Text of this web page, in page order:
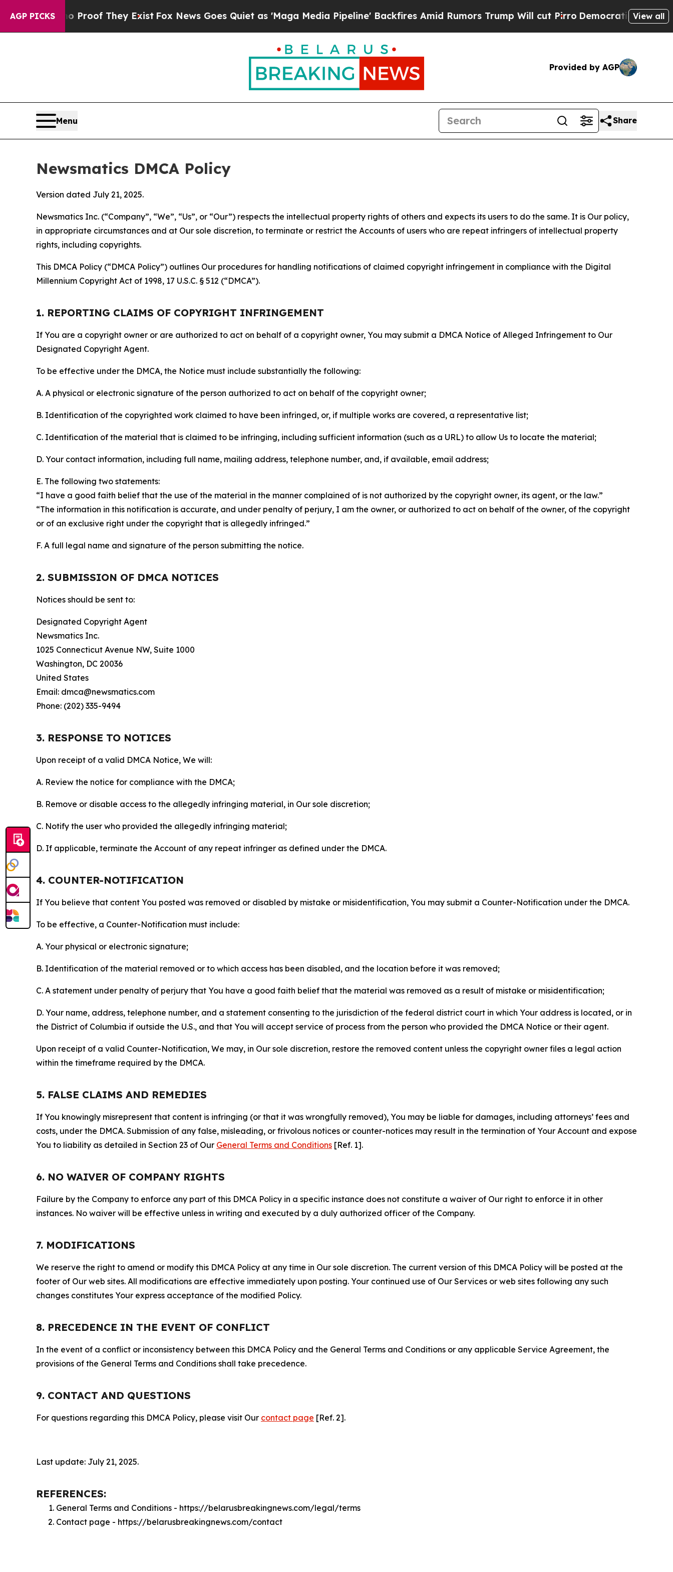
AGP PICKS
no Proof They ExistFox News Goes Quiet as 'Maga Media Pipeline' Backfires Amid Rumors Trump Will cut PirroDemocratic Socialists ofView all
Provided by AGP
Menu Share
Newsmatics DMCA Policy
Version dated July 21, 2025.
Newsmatics Inc. (“Company”, “We”, “Us”, or “Our”) respects the intellectual property rights of others and expects its users to do the same. It is Our policy,
in appropriate circumstances and at Our sole discretion, to terminate or restrict the Accounts of users who are repeat infringers of intellectual property
rights, including copyrights.
This DMCA Policy (“DMCA Policy”) outlines Our procedures for handling notifications of claimed copyright infringement in compliance with the Digital
Millennium Copyright Act of 1998, 17 U.S.C. § 512 (“DMCA”).
1. REPORTING CLAIMS OF COPYRIGHT INFRINGEMENT
If You are a copyright owner or are authorized to act on behalf of a copyright owner, You may submit a DMCA Notice of Alleged Infringement to Our
Designated Copyright Agent.
To be effective under the DMCA, the Notice must include substantially the following:
A. A physical or electronic signature of the person authorized to act on behalf of the copyright owner;
B. Identification of the copyrighted work claimed to have been infringed, or, if multiple works are covered, a representative list;
C. Identification of the material that is claimed to be infringing, including sufficient information (such as a URL) to allow Us to locate the material;
D. Your contact information, including full name, mailing address, telephone number, and, if available, email address;
E. The following two statements:
“I have a good faith belief that the use of the material in the manner complained of is not authorized by the copyright owner, its agent, or the law.”
“The information in this notification is accurate, and under penalty of perjury, I am the owner, or authorized to act on behalf of the owner, of the copyright
or of an exclusive right under the copyright that is allegedly infringed.”
F. A full legal name and signature of the person submitting the notice.
2. SUBMISSION OF DMCA NOTICES
Notices should be sent to:
Designated Copyright Agent
Newsmatics Inc.
1025 Connecticut Avenue NW, Suite 1000
Washington, DC 20036
United States
Email: dmca@newsmatics.com
Phone: (202) 335-9494
3. RESPONSE TO NOTICES
Upon receipt of a valid DMCA Notice, We will:
A. Review the notice for compliance with the DMCA;
B. Remove or disable access to the allegedly infringing material, in Our sole discretion;
C. Notify the user who provided the allegedly infringing material;
D. If applicable, terminate the Account of any repeat infringer as defined under the DMCA.
4. COUNTER-NOTIFICATION
If You believe that content You posted was removed or disabled by mistake or misidentification, You may submit a Counter-Notification under the DMCA.
To be effective, a Counter-Notification must include:
A. Your physical or electronic signature;
B. Identification of the material removed or to which access has been disabled, and the location before it was removed;
C. A statement under penalty of perjury that You have a good faith belief that the material was removed as a result of mistake or misidentification;
D. Your name, address, telephone number, and a statement consenting to the jurisdiction of the federal district court in which Your address is located, or in
the District of Columbia if outside the U.S., and that You will accept service of process from the person who provided the DMCA Notice or their agent.
Upon receipt of a valid Counter-Notification, We may, in Our sole discretion, restore the removed content unless the copyright owner files a legal action
within the timeframe required by the DMCA.
5. FALSE CLAIMS AND REMEDIES
If You knowingly misrepresent that content is infringing (or that it was wrongfully removed), You may be liable for damages, including attorneys’ fees and
costs, under the DMCA. Submission of any false, misleading, or frivolous notices or counter-notices may result in the termination of Your Account and expose
You to liability as detailed in Section 23 of Our General Terms and Conditions [Ref. 1].
6. NO WAIVER OF COMPANY RIGHTS
Failure by the Company to enforce any part of this DMCA Policy in a specific instance does not constitute a waiver of Our right to enforce it in other
instances. No waiver will be effective unless in writing and executed by a duly authorized officer of the Company.
7. MODIFICATIONS
We reserve the right to amend or modify this DMCA Policy at any time in Our sole discretion. The current version of this DMCA Policy will be posted at the
footer of Our web sites. All modifications are effective immediately upon posting. Your continued use of Our Services or web sites following any such
changes constitutes Your express acceptance of the modified Policy.
8. PRECEDENCE IN THE EVENT OF CONFLICT
In the event of a conflict or inconsistency between this DMCA Policy and the General Terms and Conditions or any applicable Service Agreement, the
provisions of the General Terms and Conditions shall take precedence.
9. CONTACT AND QUESTIONS
For questions regarding this DMCA Policy, please visit Our contact page [Ref. 2].
Last update: July 21, 2025.
REFERENCES:
General Terms and Conditions - https://belarusbreakingnews.com/legal/terms
Contact page - https://belarusbreakingnews.com/contact